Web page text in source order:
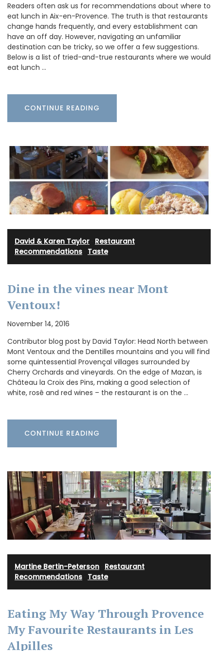
Readers often ask us for recommendations about where to
eat lunch in Aix-en-Provence. The truth is that restaurants
change hands frequently, and every establishment can
have an off day. However, navigating an unfamiliar
destination can be tricky, so we offer a few suggestions.
Below is a list of tried-and-true restaurants where we would
eat lunch …
CONTINUE READING
David & Karen Taylor Restaurant
Recommendations Taste
Dine in the vines near Mont
Ventoux!
November 14, 2016
Contributor blog post by David Taylor: Head North between
Mont Ventoux and the Dentilles mountains and you will find
some quintessential Provençal villages surrounded by
Cherry Orchards and vineyards. On the edge of Mazan, is
Château la Croix des Pins, making a good selection of
white, rosê and red wines – the restaurant is on the …
CONTINUE READING
Martine Bertin-Peterson Restaurant
Recommendations Taste
Eating My Way Through Provence
My Favourite Restaurants in Les
Alpilles